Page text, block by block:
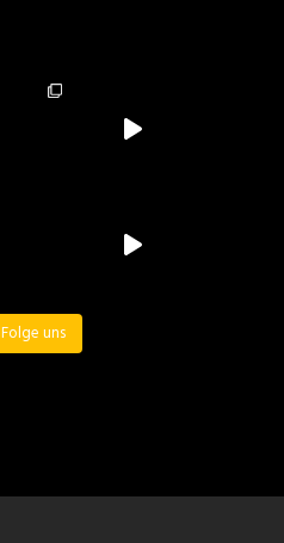
Folge uns